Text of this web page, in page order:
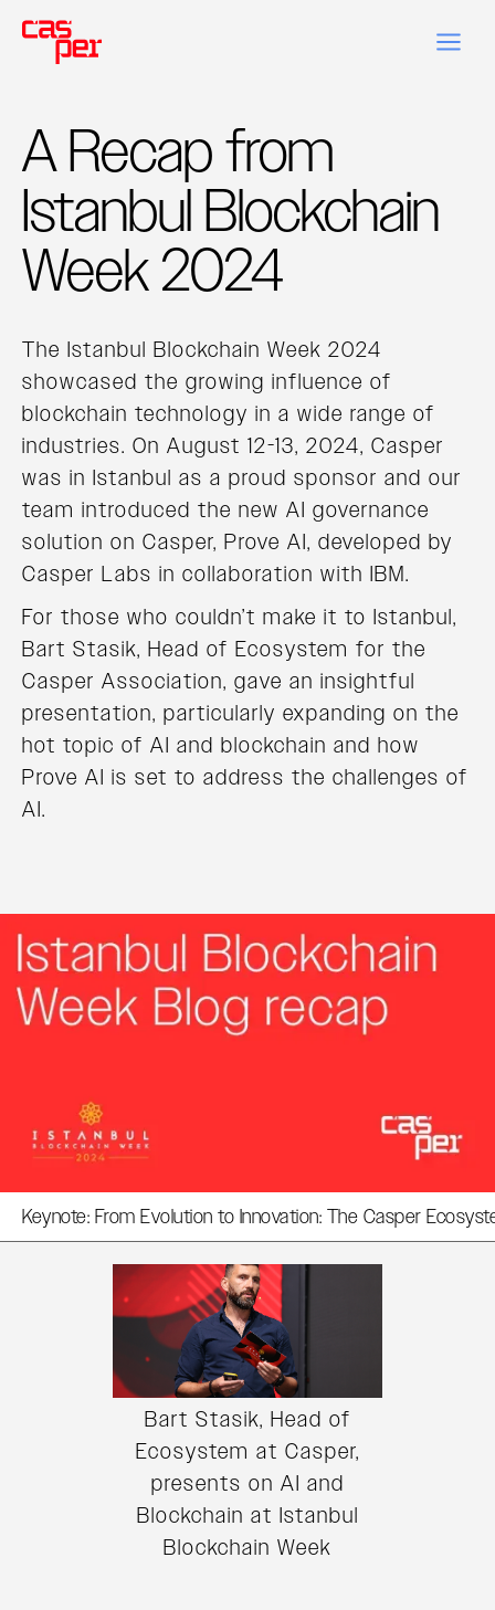
A Recap from
Istanbul Blockchain
Week 2024
The Istanbul Blockchain Week 2024
showcased the growing influence of
blockchain technology in a wide range of
industries. On August 12-13, 2024, Casper
was in Istanbul as a proud sponsor and our
team introduced the new AI governance
solution on Casper, Prove AI, developed by
Casper Labs in collaboration with IBM.
For those who couldn’t make it to Istanbul,
Bart Stasik, Head of Ecosystem for the
Casper Association, gave an insightful
presentation, particularly expanding on the
hot topic of AI and blockchain and how
Prove AI is set to address the challenges of
AI.
Keynote: From Evolution to Innovation: The Casper
Bart Stasik, Head of
Ecosystem at Casper,
presents on AI and
Blockchain at Istanbul
Blockchain Week